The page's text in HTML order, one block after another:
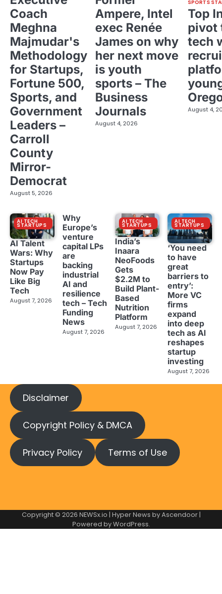
Coach
Meghna
Majmudar's
Methodology
for Startups,
Fortune 500,
Sports, and
Government
Leaders –
Carroll
County
Mirror-
Democrat
August 5, 2026
Ampere, Intel
exec Renée
James on why
her next move
is youth
sports – The
Business
Journals
August 4, 2026
SPORTS
Top
pivot
tech
August 4,
AI TECH
STARTUPS
AI Talent
Wars: Why
Startups
Now Pay
Like Big
Tech
August 7, 2026
Why
Europe’s
venture
capital LPs
are
backing
industrial
AI and
resilience
tech – Tech
Funding
News
August 7, 2026
AI TECH
STARTUPS
India’s
Inaara
NeoFoods
Gets
$2.2M to
Build Plant-
Based
Nutrition
Platform
August 7, 2026
AI TECH
STARTUPS
‘You need
to have
great
barriers to
entry’:
More VC
firms
expand
into deep
tech as AI
reshapes
startup
investing
August 7, 2026
Disclaimer
Copyright Policy & DMCA
Privacy Policy Terms of Use
Copyright © 2026 NEWSx.io | Hyper News byAscendoor|
Powered byWordPress.